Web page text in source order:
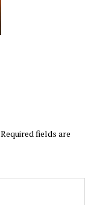
Required fields are